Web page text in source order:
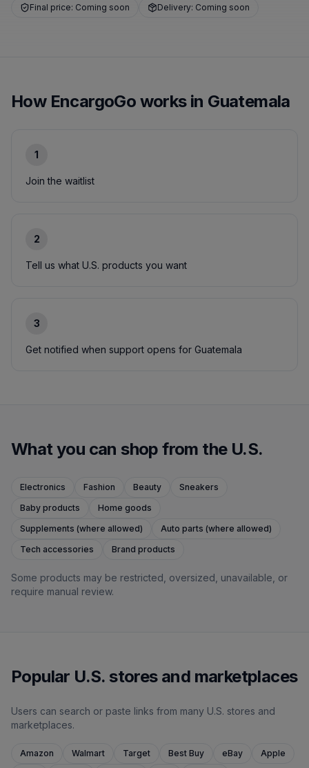
Final price: Coming soon
Delivery: Coming soon
How EncargoGo works in Guatemala
1
Join the waitlist
2
Tell us what U.S. products you want
3
Get notified when support opens for Guatemala
What you can shop from the U.S.
Electronics Fashion Beauty
Sneakers
Baby products
Home goods
Supplements (where allowed)
Auto parts (where allowed)
Tech accessories
Brand products
Some products may be restricted, oversized, unavailable, or
require manual review.
Popular U.S. stores and marketplaces
Users can search or paste links from many U.S. stores and
marketplaces.
Amazon Walmart Target Best Buy eBay
Apple